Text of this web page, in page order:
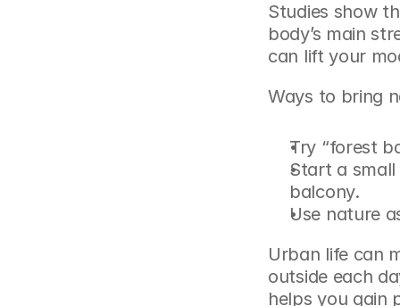
Studies show
body’s main
can lift your
Ways to bring
Try “forest
Start a small
balcony.
Use nature
Urban life can
outside each
helps you gain